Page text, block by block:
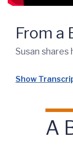
From a
Susan
Show
A